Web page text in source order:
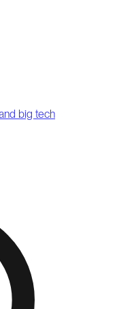
big tech